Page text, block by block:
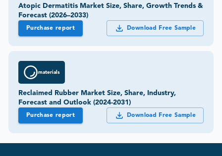
Atopic Dermatitis Market Size, Share, Growth Trends &
Forecast (2026–2033)
Purchase report Download Free Sample
materials
Reclaimed Rubber Market Size, Share, Industry,
Forecast and Outlook (2024-2031)
Purchase report Download Free Sample